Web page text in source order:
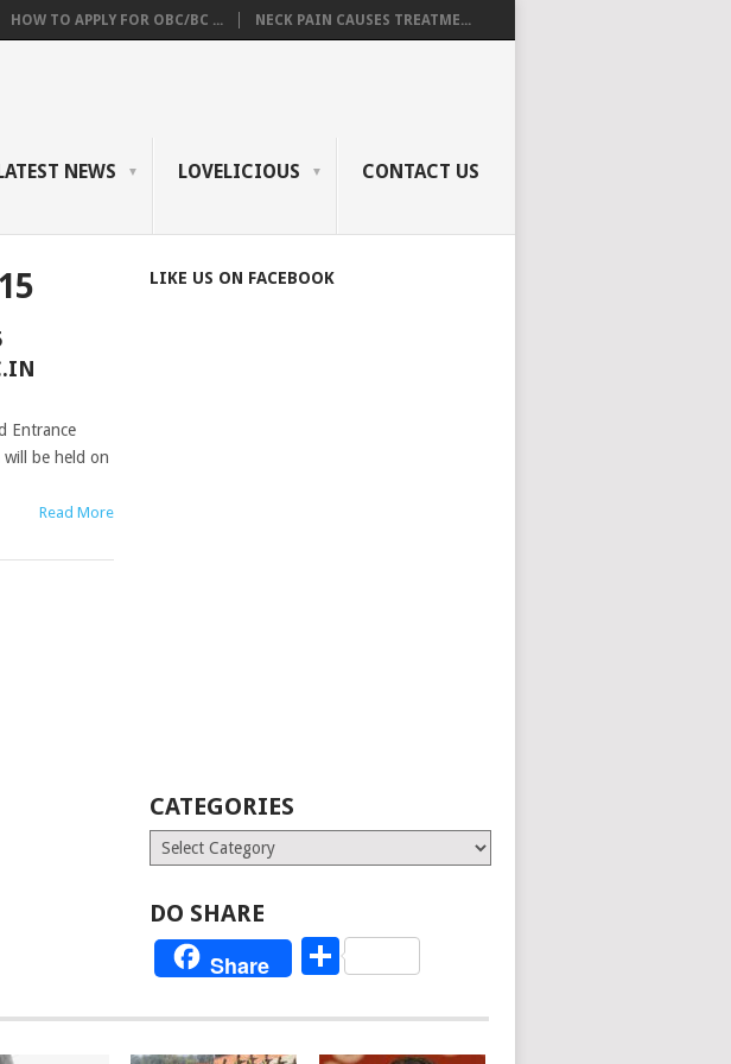
HOW TO APPLY FOR OBC/BC ... NECK PAIN CAUSES TREATME...
NEWS LOVELICIOUS CONTACT US
Entrance
will be held on
Read More
LIKE US ON FACEBOOK
CATEGORIES
Categories
DO SHARE
Share Share